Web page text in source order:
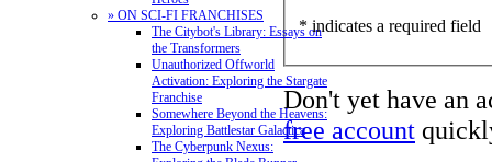
» ON SCI-FI FRANCHISES
The Citybot's Library: Essays on
the Transformers
Unauthorized Offworld
Activation: Exploring the Stargate
Franchise
Somewhere Beyond the Heavens:
Exploring Battlestar Galactica
The Cyberpunk Nexus:
* indicates a required field
Don't yet have an
free account